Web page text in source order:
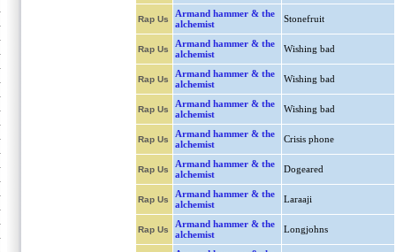
Rap Us
Armand hammer & the
alchemist
Stonefruit
Rap Us
Armand hammer & the
alchemist
Wishing bad
Rap Us
Armand hammer & the
alchemist
Wishing bad
Rap Us
Armand hammer & the
alchemist
Wishing bad
Rap Us
Armand hammer & the
alchemist
Crisis phone
Rap Us
Armand hammer & the
alchemist
Dogeared
Rap Us
Armand hammer & the
alchemist
Laraaji
Rap Us
Armand hammer & the
alchemist
Longjohns